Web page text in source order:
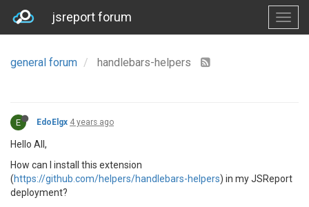
jsreport forum
general forum handlebars-helpers
E EdoElgx 4 years ago
Hello All,
How can I install this extension
(https://github.com/helpers/handlebars-helpers) in my JSReport
deployment?